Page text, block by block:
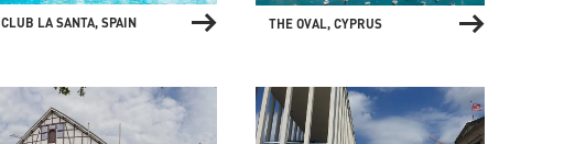
CLUB LA SANTA, SPAIN THE OVAL, CYPRUS